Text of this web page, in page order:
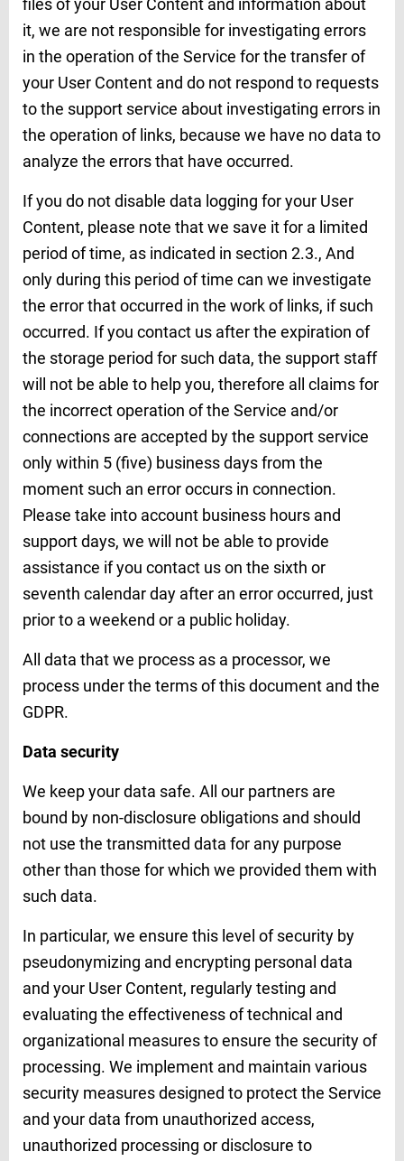
files of your User Content and information about
it, we are not responsible for investigating errors
in the operation of the Service for the transfer of
your User Content and do not respond to requests
to the support service about investigating errors in
the operation of links, because we have no data to
analyze the errors that have occurred.
If you do not disable data logging for your User
Content, please note that we save it for a limited
period of time, as indicated in section 2.3., And
only during this period of time can we investigate
the error that occurred in the work of links, if such
occurred. If you contact us after the expiration of
the storage period for such data, the support staff
will not be able to help you, therefore all claims for
the incorrect operation of the Service and/or
connections are accepted by the support service
only within 5 (five) business days from the
moment such an error occurs in connection.
Please take into account business hours and
support days, we will not be able to provide
assistance if you contact us on the sixth or
seventh calendar day after an error occurred, just
prior to a weekend or a public holiday.
All data that we process as a processor, we
process under the terms of this document and the
GDPR.
Data security
We keep your data safe. All our partners are
bound by non-disclosure obligations and should
not use the transmitted data for any purpose
other than those for which we provided them with
such data.
In particular, we ensure this level of security by
pseudonymizing and encrypting personal data
and your User Content, regularly testing and
evaluating the effectiveness of technical and
organizational measures to ensure the security of
processing. We implement and maintain various
security measures designed to protect the Service
and your data from unauthorized access,
unauthorized processing or disclosure to